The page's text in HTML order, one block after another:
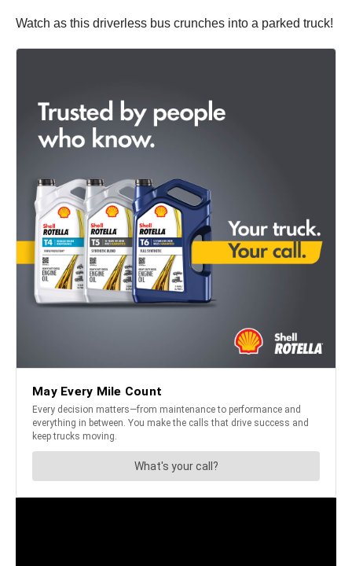
Watch as this driverless bus crunches into a parked truck!